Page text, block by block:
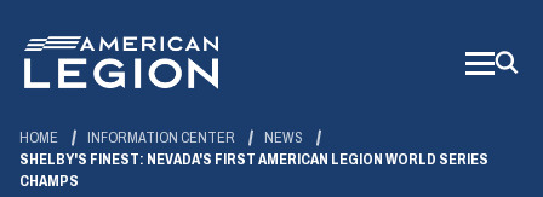
Main
Content
HOME INFORMATION CENTER
NEWS
SHELBY'S FINEST: NEVADA'S FIRST AMERICAN LEGION WORLD SERIES
CHAMPS